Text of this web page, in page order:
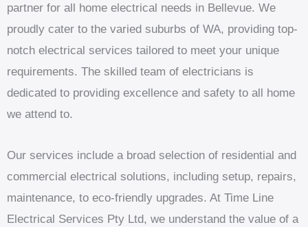
partner for all home electrical needs in Bellevue. We
proudly cater to the varied suburbs of WA, providing top-
notch electrical services tailored to meet your unique
requirements. The skilled team of electricians is
dedicated to providing excellence and safety to all home
we attend to.
Our services include a broad selection of residential and
commercial electrical solutions, including setup, repairs,
maintenance, to eco-friendly upgrades. At Time Line
Electrical Services Pty Ltd, we understand the value of a